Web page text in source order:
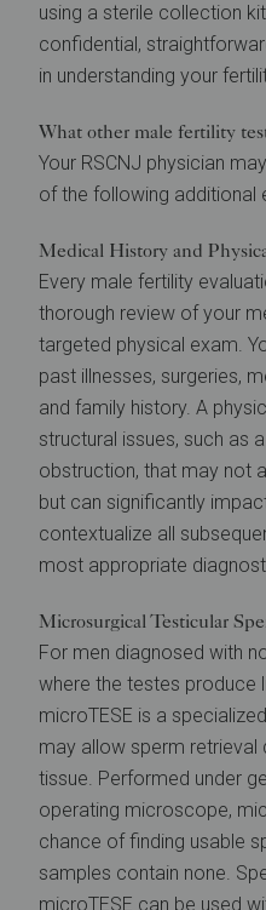
using a sterile collection
confidential,
in understanding your
What other male fertility
Your RSCNJ physician
of the following additional
Medical History and
Every male fertility
thorough review of your
targeted physical exam.
past illnesses, surgeries,
and family history. A
structural issues, such as
obstruction, that may not
but can significantly
contextualize all
most appropriate
Microsurgical Testicular
For men diagnosed with
where the testes produce
microTESE is a
may allow sperm
tissue. Performed under
operating microscope,
chance of finding usable
samples contain none.
microTESE can be used